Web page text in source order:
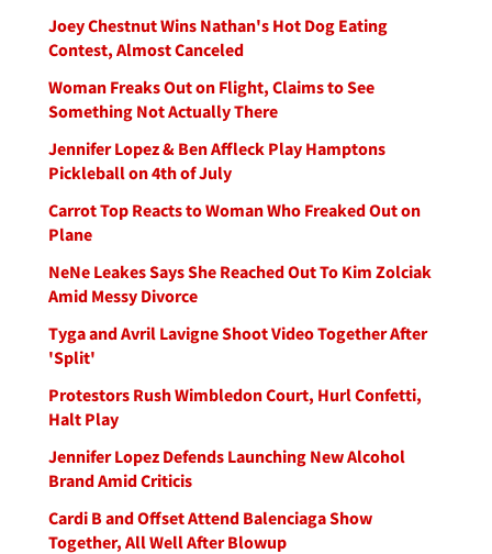
Joey Chestnut Wins Nathan's Hot Dog Eating
Contest, Almost Canceled
Woman Freaks Out on Flight, Claims to See
Something Not Actually There
Jennifer Lopez & Ben Affleck Play Hamptons
Pickleball on 4th of July
Carrot Top Reacts to Woman Who Freaked Out on
Plane
NeNe Leakes Says She Reached Out To Kim Zolciak
Amid Messy Divorce
Tyga and Avril Lavigne Shoot Video Together After
'Split'
Protestors Rush Wimbledon Court, Hurl Confetti,
Halt Play
Jennifer Lopez Defends Launching New Alcohol
Brand Amid Criticis
Cardi B and Offset Attend Balenciaga Show
Together, All Well After Blowup